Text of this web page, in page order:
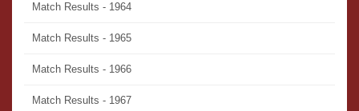
Match Results - 1964
Match Results - 1965
Match Results - 1966
Match Results - 1967